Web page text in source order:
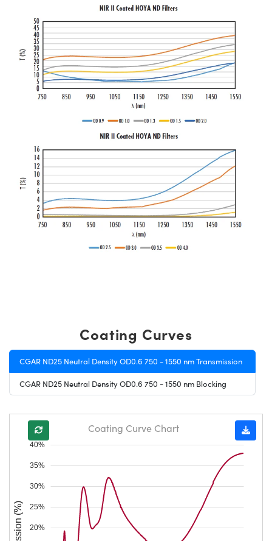
Coating Curves
CGAR ND25 Neutral Density OD0.6 750 - 1550 nm Transmission
CGAR ND25 Neutral Density OD0.6 750 - 1550 nm Blocking
20%
25%
30%
35%
40%
Coating Curve Chart